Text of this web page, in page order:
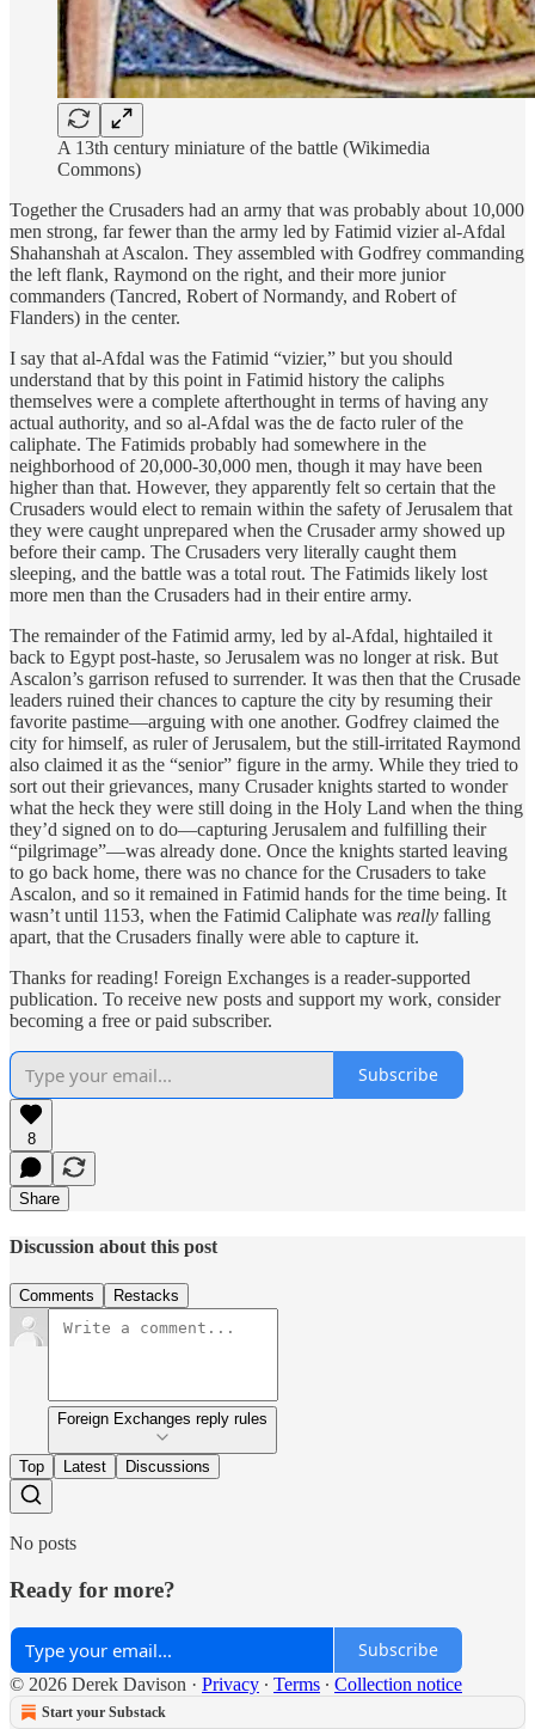
A 13th century miniature of the battle (Wikimedia
Commons)
Together the Crusaders had an army that was probably about 10,000
men strong, far fewer than the army led by Fatimid vizier al-Afdal
Shahanshah at Ascalon. They assembled with Godfrey commanding
the left flank, Raymond on the right, and their more junior
commanders (Tancred, Robert of Normandy, and Robert of
Flanders) in the center.
I say that al-Afdal was the Fatimid “vizier,” but you should
understand that by this point in Fatimid history the caliphs
themselves were a complete afterthought in terms of having any
actual authority, and so al-Afdal was the de facto ruler of the
caliphate. The Fatimids probably had somewhere in the
neighborhood of 20,000-30,000 men, though it may have been
higher than that. However, they apparently felt so certain that the
Crusaders would elect to remain within the safety of Jerusalem that
they were caught unprepared when the Crusader army showed up
before their camp. The Crusaders very literally caught them
sleeping, and the battle was a total rout. The Fatimids likely lost
more men than the Crusaders had in their entire army.
The remainder of the Fatimid army, led by al-Afdal, hightailed it
back to Egypt post-haste, so Jerusalem was no longer at risk. But
Ascalon’s garrison refused to surrender. It was then that the Crusade
leaders ruined their chances to capture the city by resuming their
favorite pastime—arguing with one another. Godfrey claimed the
city for himself, as ruler of Jerusalem, but the still-irritated Raymond
also claimed it as the “senior” figure in the army. While they tried to
sort out their grievances, many Crusader knights started to wonder
what the heck they were still doing in the Holy Land when the thing
they’d signed on to do—capturing Jerusalem and fulfilling their
“pilgrimage”—was already done. Once the knights started leaving
to go back home, there was no chance for the Crusaders to take
Ascalon, and so it remained in Fatimid hands for the time being. It
wasn’t until 1153, when the Fatimid Caliphate was really falling
apart, that the Crusaders finally were able to capture it.
Thanks for reading! Foreign Exchanges is a reader-supported
publication. To receive new posts and support my work, consider
becoming a free or paid subscriber.
Subscribe
8
Share
Discussion about this post
Comments Restacks
Foreign Exchanges reply rules
Top Latest Discussions
No posts
Ready for more?
Subscribe
© 2026 Derek Davison · Privacy ∙ Terms ∙ Collection notice
Start your Substack